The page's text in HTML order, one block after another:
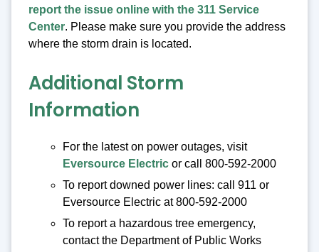
report the issue online with the 311 Service
Center. Please make sure you provide the address
where the storm drain is located.
Additional Storm
Information
For the latest on power outages, visit
Eversource Electric or call 800-592-2000
To report downed power lines: call 911 or
Eversource Electric at 800-592-2000
To report a hazardous tree emergency,
contact the Department of Public Works